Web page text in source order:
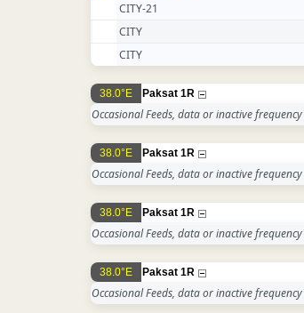
CITY-21
CITY
CITY
38.0°E Paksat 1R
Occasional Feeds, data or inactive frequency
38.0°E Paksat 1R
Occasional Feeds, data or inactive frequency
38.0°E Paksat 1R
Occasional Feeds, data or inactive frequency
38.0°E Paksat 1R
Occasional Feeds, data or inactive frequency